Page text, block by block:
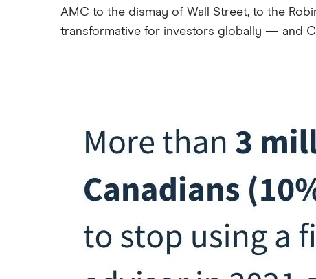
AMC to the dismay of Wall Street, to the
transformative for investors globally — and